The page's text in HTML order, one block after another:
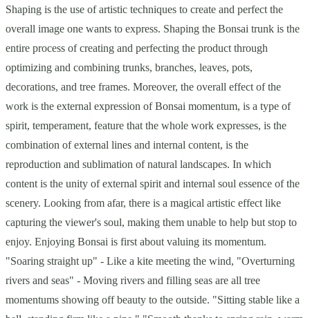
Shaping is the use of artistic techniques to create and perfect the
overall image one wants to express. Shaping the Bonsai trunk is the
entire process of creating and perfecting the product through
optimizing and combining trunks, branches, leaves, pots,
decorations, and tree frames. Moreover, the overall effect of the
work is the external expression of Bonsai momentum, is a type of
spirit, temperament, feature that the whole work expresses, is the
combination of external lines and internal content, is the
reproduction and sublimation of natural landscapes. In which
content is the unity of external spirit and internal soul essence of the
scenery. Looking from afar, there is a magical artistic effect like
capturing the viewer's soul, making them unable to help but stop to
enjoy. Enjoying Bonsai is first about valuing its momentum.
"Soaring straight up" - Like a kite meeting the wind, "Overturning
rivers and seas" - Moving rivers and filling seas are all tree
momentums showing off beauty to the outside. "Sitting stable like a